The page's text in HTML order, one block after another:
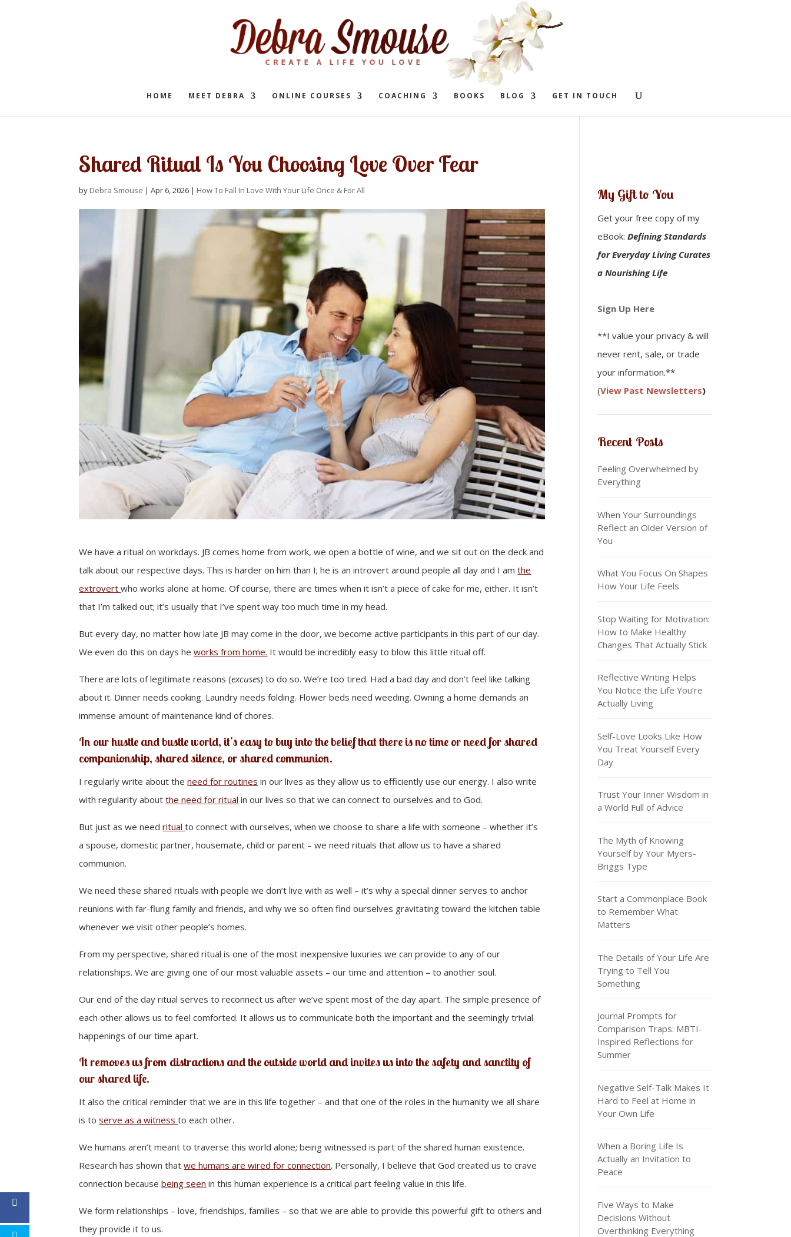
HOME MEET DEBRA ONLINE COURSES COACHING BOOKS BLOG GET IN TOUCH
Shared Ritual Is You Choosing Love Over Fear
by Debra Smouse |Apr 6, 2026 | How To Fall In Love With Your Life Once & For All
We have a ritual on workdays. JB comes home from work, we open a bottle of wine, and we sit out on the deck and
talk about our respective days. This is harder on him than I; he is an introvert around people all day and I amthe
extrovertwho works alone at home. Of course, there are times when it isn’t a piece of cake for me, either. It isn’t
that I’m talked out; it’s usually that I’ve spent way too much time in my head.
But every day, no matter how late JB may come in the door, we become active participants in this part of our day.
We even do this on days heworks from home. It would be incredibly easy to blow this little ritual off.
There are lots of legitimate reasons (excuses) to do so. We’re too tired. Had a bad day and don’t feel like talking
about it. Dinner needs cooking. Laundry needs folding. Flower beds need weeding. Owning a home demands an
immense amount of maintenance kind of chores.
In our hustle and bustle world, it’s easy to buy into the belief that there is no time or need for shared
companionship, shared silence, or shared communion.
I regularly write about theneed for routines in our lives as they allow us to efficiently use our energy. I also write
with regularity aboutthe need for ritual in our lives so that we can connect to ourselves and to God.
But just as we needritualto connect with ourselves, when we choose to share a life with someone – whether it’s
a spouse, domestic partner, housemate, child or parent – we need rituals that allow us to have a shared
communion.
We need these shared rituals with people we don’t live with as well – it’s why a special dinner serves to anchor
reunions with far-flung family and friends, and why we so often find ourselves gravitating toward the kitchen table
whenever we visit other people’s homes.
From my perspective, shared ritual is one of the most inexpensive luxuries we can provide to any of our
relationships. We are giving one of our most valuable assets – our time and attention – to another soul.
Our end of the day ritual serves to reconnect us after we’ve spent most of the day apart. The simple presence of
each other allows us to feel comforted. It allows us to communicate both the important and the seemingly trivial
happenings of our time apart.
It removes us from distractions and the outside world and invites us into the safety and sanctity of
our shared life.
It also the critical reminder that we are in this life together – and that one of the roles in the humanity we all share
is toserve as a witnessto each other.
We humans aren’t meant to traverse this world alone; being witnessed is part of the shared human existence.
Research has shown thatwe humans are wired for connection. Personally, I believe that God created us to crave
connection becausebeing seen in this human experience is a critical part feeling value in this life.
We form relationships – love, friendships, families – so that we are able to provide this powerful gift to others and
they provide it to us.
My Gift to You
Get your free copy of my
eBook:Defining Standards
for Everyday Living Curates
a Nourishing Life
Sign Up Here
**I value your privacy & will
never rent, sale, or trade
your information.**
(View Past Newsletters)
Recent Posts
Feeling Overwhelmed by
Everything
When Your Surroundings
Reflect an Older Version of
You
What You Focus On Shapes
How Your Life Feels
Stop Waiting for Motivation:
How to Make Healthy
Changes That Actually Stick
Reflective Writing Helps
You Notice the Life You’re
Actually Living
Self-Love Looks Like How
You Treat Yourself Every
Day
Trust Your Inner Wisdom in
a World Full of Advice
The Myth of Knowing
Yourself by Your Myers-
Briggs Type
Start a Commonplace Book
to Remember What
Matters
The Details of Your Life Are
Trying to Tell You
Something
Journal Prompts for
Comparison Traps: MBTI-
Inspired Reflections for
Summer
Negative Self-Talk Makes It
Hard to Feel at Home in
Your Own Life
When a Boring Life Is
Actually an Invitation to
Peace
Five Ways to Make
Decisions Without
Overthinking Everything